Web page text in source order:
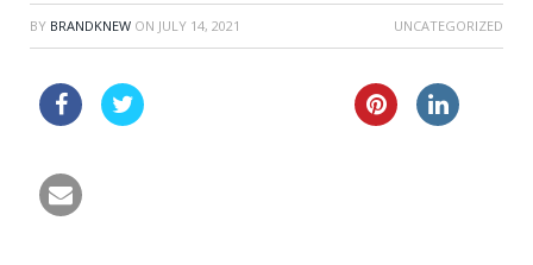
BY BRANDKNEW ON JULY 14, 2021 UNCATEGORIZED